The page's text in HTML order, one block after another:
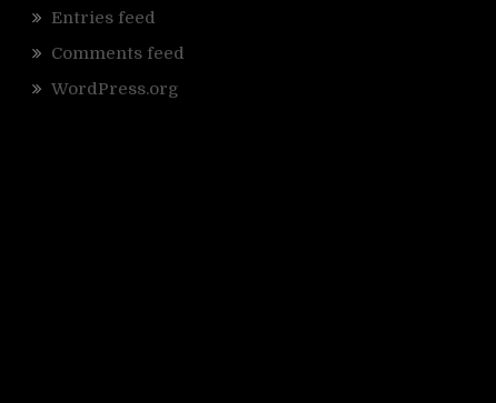
Entries feed
Comments feed
WordPress.org